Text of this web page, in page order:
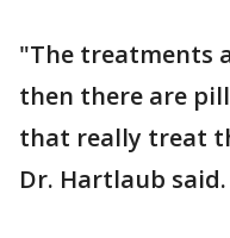
"The treatments
then there are
that really treat
Dr. Hartlaub said.